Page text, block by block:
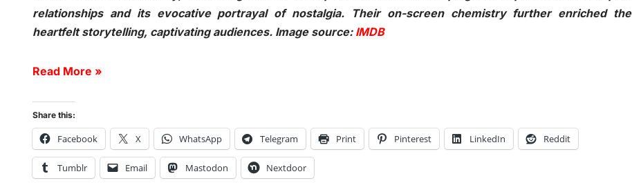
relationships and its evocative portrayal of nostalgia. Their on-screen chemistry further enriched the
heartfelt storytelling, captivating audiences. Image source: IMDB
Read More »
Share this:
Facebook X WhatsApp Telegram Print Pinterest LinkedIn Reddit
Tumblr Email Mastodon Nextdoor